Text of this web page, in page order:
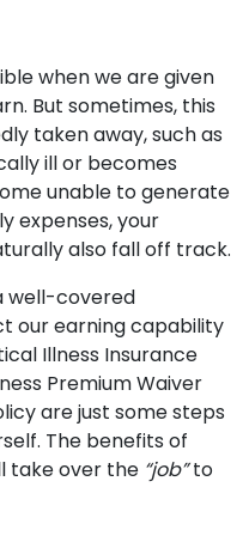
when we are given
But sometimes, this
taken away, such as
ill or becomes
unable to generate
expenses, your
also fall off track.
well-covered
our earning capability
Illness Insurance
Premium Waiver
are just some steps
The benefits of
take over the “job”to